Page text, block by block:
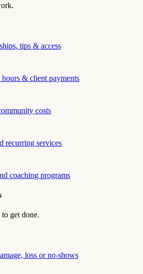
tips & access
& client payments
costs
recurring services
coaching programs
get done.
loss or no-shows